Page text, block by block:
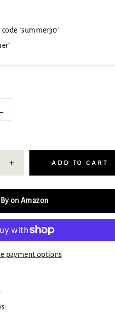
"summer30"
ADD TO CART
By on Amazon
payment options